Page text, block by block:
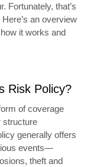
Fortunately, that’s
an overview
it works and
Risk Policy?
of coverage
structure
generally offers
events—
theft and